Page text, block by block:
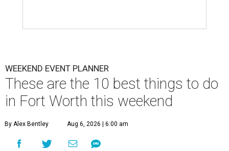
WEEKEND EVENT PLANNER
These are the 10 best things to do
in Fort Worth this weekend
By Alex Bentley Aug 6, 2026 | 6:00 am